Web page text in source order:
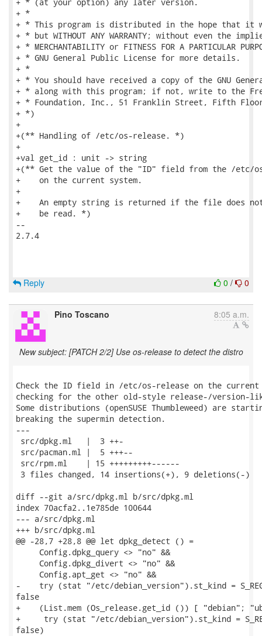
+ *
+ * This program is distributed in the hope that it
+ * but WITHOUT ANY WARRANTY; without even the
+ * MERCHANTABILITY or FITNESS FOR A PARTICULAR
+ * GNU General Public License for more details.
+ *
+ * You should have received a copy of the GNU
+ * along with this program; if not, write to the
+ * Foundation, Inc., 51 Franklin Street, Fifth Floor,
+ *)
+
+(** Handling of /etc/os-release. *)
+
+val get_id : unit -> string
+(** Get the value of the "ID" field from the /etc/
+    on the current system.
+
+    An empty string is returned if the file does
+    be read. *)
--
2.7.4
0 / 0
Reply
Pino Toscano 8:05 a.m.
New subject: [PATCH 2/2] Use os-release to detect the distro
Check the ID field in /etc/os-release on the current
checking for the other old-style release-/
Some distributions (openSUSE Thumbleweed) are
breaking the supermin detection.
---
src/dpkg.ml   |  3 ++-
src/pacman.ml |  5 +++--
src/rpm.ml    | 15 +++++++++------
3 files changed, 14 insertions(+), 9 deletions(-)
diff --git a/src/dpkg.ml b/src/dpkg.ml
index 70acfa2..1e785de 100644
--- a/src/dpkg.ml
+++ b/src/dpkg.ml
@@ -28,7 +28,8 @@ let dpkg_detect () =
     Config.dpkg_query <> "no" &&
     Config.dpkg_divert <> "no" &&
     Config.apt_get <> "no" &&
-    try (stat "/etc/debian_version").st_kind =
false
+    (List.mem (Os_release.get_id ()) [ "debian";
+     try (stat "/etc/debian_version").st_kind =
false)